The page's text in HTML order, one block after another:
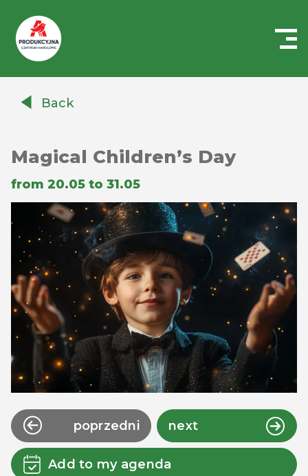
AuchanBack
Magical Children’s Day
from 20.05 to 31.05
poprzedni next
Add to my agenda